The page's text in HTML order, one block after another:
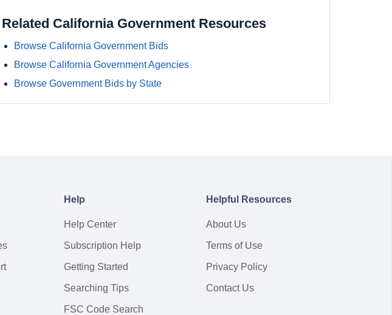
Related California Government Resources
Browse California Government Bids
Browse California Government Agencies
Browse Government Bids by State
Help
Help Center
Subscription Help
Getting Started
Searching Tips
FSC Code Search
Helpful Resources
About Us
Terms of Use
Privacy Policy
Contact Us